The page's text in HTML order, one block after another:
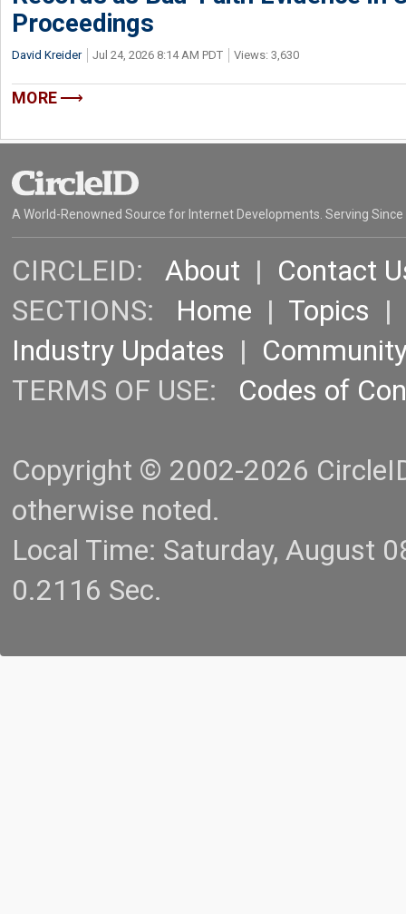
Proceedings
David Kreider Jul 24, 2026 8:14 AM PDT Views: 3,630
MORE
A World-Renowned Source for Internet Developments. Serving Since
CIRCLEID: About | Contact
SECTIONS: Home | Topics |
Industry Updates |
TERMS OF USE: Codes of
Copyright © 2002-2026
otherwise noted.
Local Time: Saturday, August
0.2116 Sec.